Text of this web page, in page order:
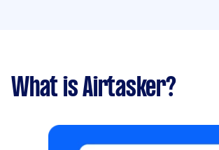
What is Airtasker?